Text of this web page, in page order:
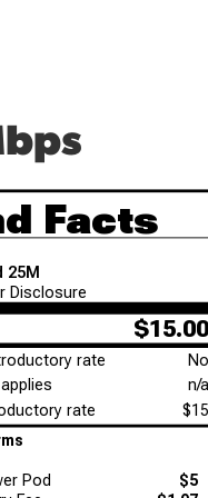
Facts
25M
Disclosure
$15.00
rate
No
n/a
rate
$15
& Terms
Pod
$5